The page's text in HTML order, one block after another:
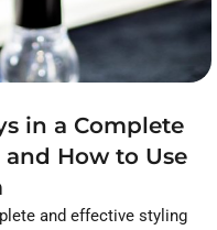
in a Complete
How to Use
and effective styling